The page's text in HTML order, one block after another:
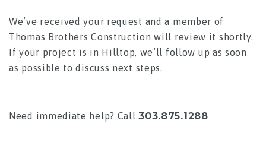
We’ve received your request and a member of
Thomas Brothers Construction will review it shortly.
If your project is in Hilltop, we’ll follow up as soon
as possible to discuss next steps.
Need immediate help? Call303.875.1288